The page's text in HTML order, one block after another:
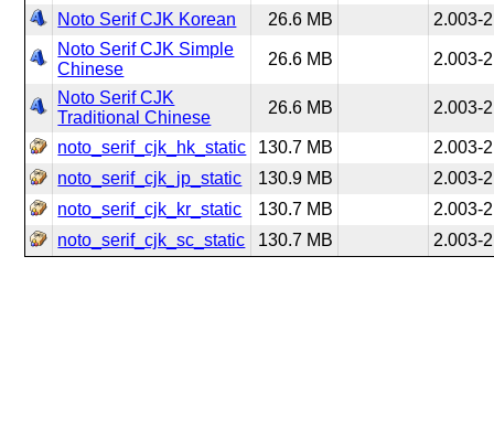
Noto Serif CJK Korean 26.6 MB
2.003-2
Noto Serif CJK Simple
Chinese
26.6 MB 2.003-2
Noto Serif CJK
Traditional Chinese
26.6 MB 2.003-2
noto_serif_cjk_hk_static 130.7 MB
2.003-2
noto_serif_cjk_jp_static
130.9 MB
2.003-2
noto_serif_cjk_kr_static
130.7 MB
2.003-2
noto_serif_cjk_sc_static
130.7 MB 2.003-2